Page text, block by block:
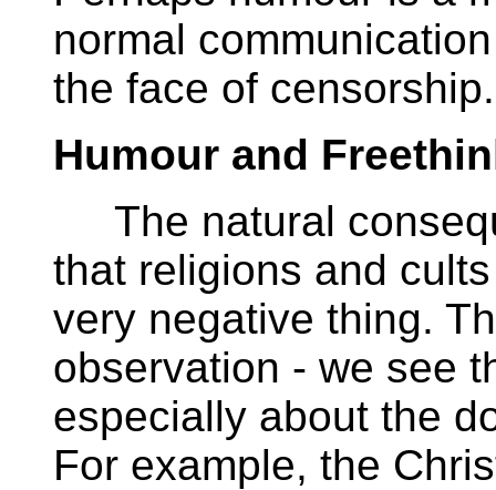
normal
the face of censorship.
Humour and
The natural
that religions and
very negative thing.
observation - we see
especially about the
For example, the